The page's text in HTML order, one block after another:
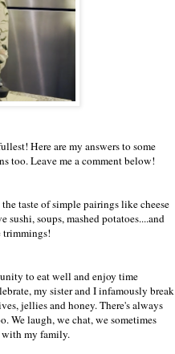
Here are my answers to some
too. Leave me a comment below!
taste of simple pairings like cheese
soups, mashed potatoes....and
trimmings!
to eat well and enjoy time
my sister and I infamously break
jellies and honey. There's always
We laugh, we chat, we sometimes
with my family.